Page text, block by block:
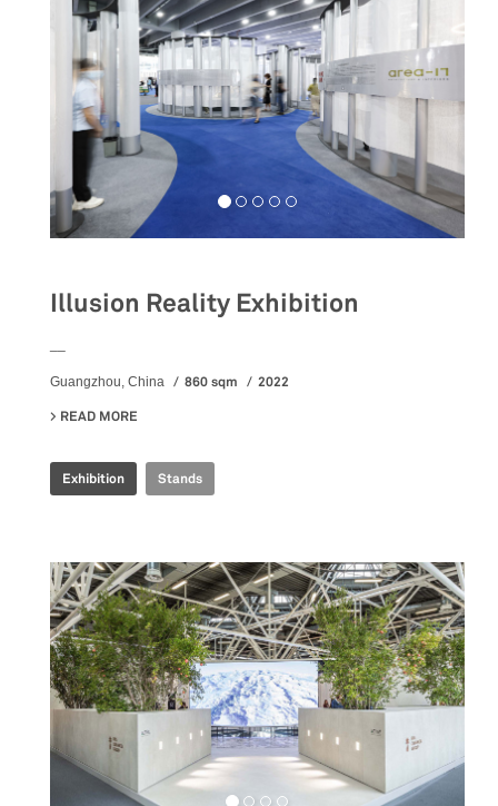
Illusion Reality Exhibition
Guangzhou, China 860 sqm
2022
READ MORE
Exhibition Stands